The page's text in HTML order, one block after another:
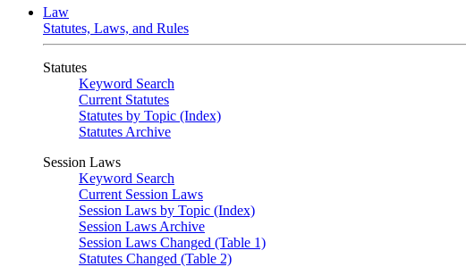
Law
Statutes, Laws, and Rules
Statutes
Keyword Search
Current Statutes
Statutes by Topic (Index)
Statutes Archive
Session Laws
Keyword Search
Current Session Laws
Session Laws by Topic (Index)
Session Laws Archive
Session Laws Changed (Table 1)
Statutes Changed (Table 2)